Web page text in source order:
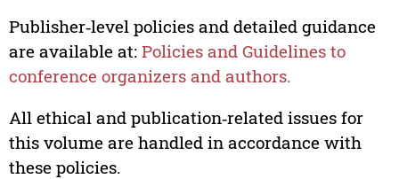
Publisher‑level policies and detailed guidance
are available at: Policies and Guidelines to
conference organizers and authors.
All ethical and publication‑related issues for
this volume are handled in accordance with
these policies.